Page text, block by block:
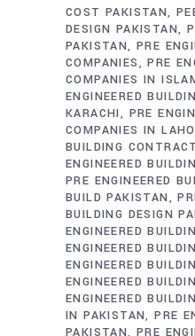
COST PAKISTAN
DESIGN PAKISTAN
PAKISTAN PRE
COMPANIES
PRE
COMPANIES IN
ENGINEERED
KARACHI
PRE
COMPANIES IN
BUILDING
ENGINEERED
PRE ENGINEERED
BUILD PAKISTAN
BUILDING DESIGN
ENGINEERED
ENGINEERED
ENGINEERED
ENGINEERED
ENGINEERED
IN PAKISTAN PRE
PAKISTAN PRE